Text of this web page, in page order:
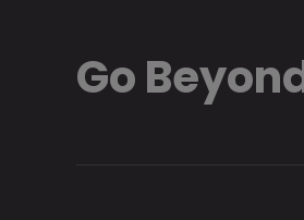
Go